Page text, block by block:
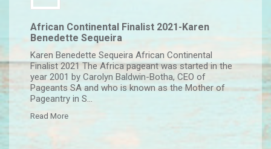
African Continental Finalist 2021-Karen
Benedette Sequeira
Karen Benedette Sequeira African Continental
Finalist 2021 The Africa pageant was started in the
year 2001 by Carolyn Baldwin-Botha, CEO of
Pageants SA and who is known as the Mother of
Pageantry in S...
Read More